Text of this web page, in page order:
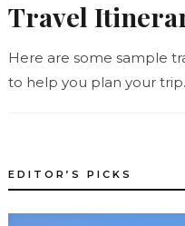
Travel
Here are some sample
to help you plan your
EDITOR’S PICKS